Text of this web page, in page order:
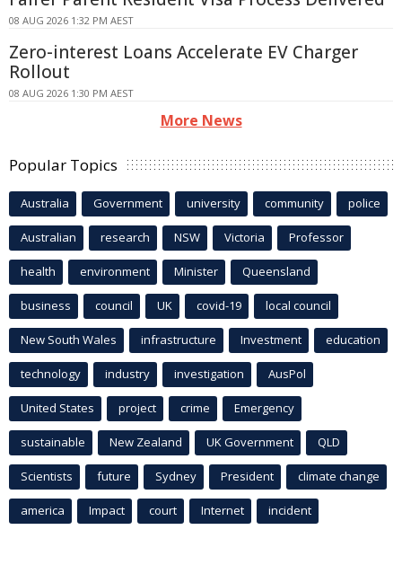
08 AUG 2026 1:32 PM AEST
Zero-interest Loans Accelerate EV Charger
Rollout
08 AUG 2026 1:30 PM AEST
More News
Popular Topics
Australia Government university community police
Australian research NSW Victoria Professor
health environment Minister Queensland
business council UK covid-19 local council
New South Wales infrastructure Investment education
technology industry investigation AusPol
United States project crime Emergency
sustainable New Zealand UK Government QLD
Scientists future Sydney President climate change
america Impact court Internet incident